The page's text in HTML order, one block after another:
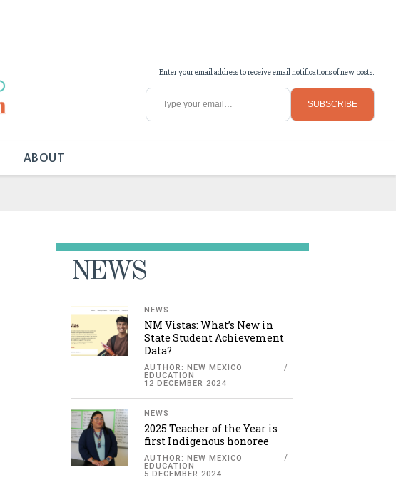
Enter your email address to receive email notifications of new posts.
Type your email…
SUBSCRIBE
ABOUT
NEWS
NEWS
NM Vistas: What’s New in
State Student Achievement
Data?
AUTHOR: NEW MEXICO
EDUCATION
12 DECEMBER 2024
NEWS
2025 Teacher of the Year is
first Indigenous honoree
AUTHOR: NEW MEXICO
EDUCATION
5 DECEMBER 2024